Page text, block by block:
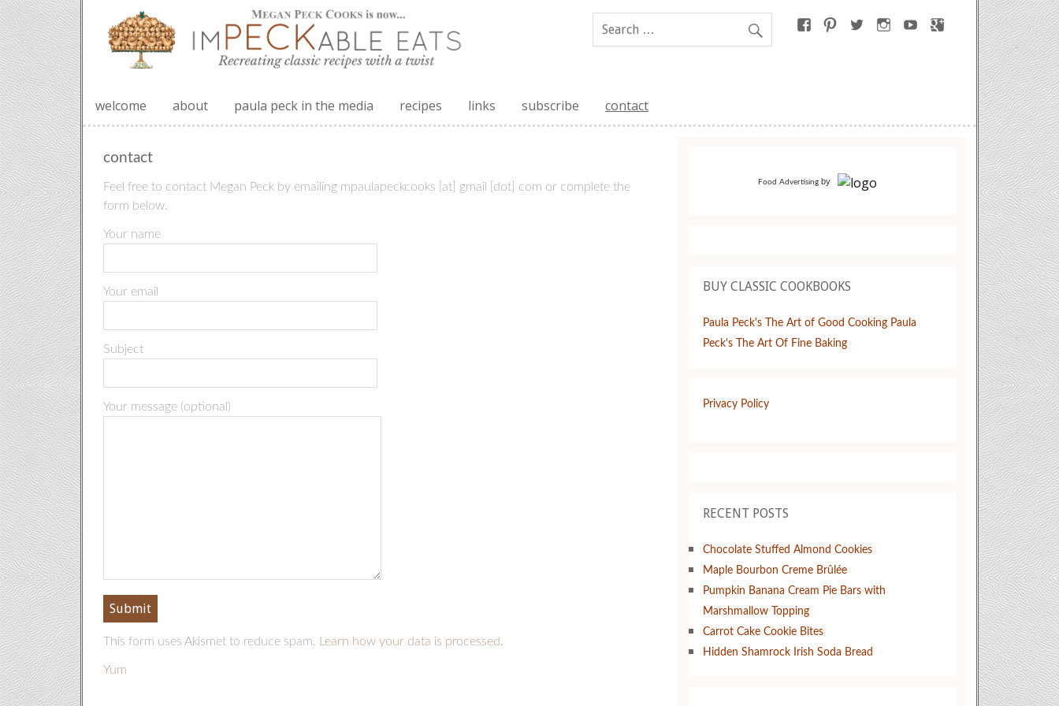
welcome about paula peck in the media recipes links subscribe contact
contact
Feel free to contact Megan Peck by emailing mpaulapeckcooks [at] gmail [dot] com or complete the
form below.
Your name
Your email
Subject
Your message (optional)
This form uses Akismet to reduce spam. Learn how your data is processed.
Yum
Food Advertisingby
BUY CLASSIC COOKBOOKS
Paula Peck's The Art of Good Cooking Paula
Peck's The Art Of Fine Baking
Privacy Policy
RECENT POSTS
Chocolate Stuffed Almond Cookies
Maple Bourbon Creme Brûlée
Pumpkin Banana Cream Pie Bars with
Marshmallow Topping
Carrot Cake Cookie Bites
Hidden Shamrock Irish Soda Bread